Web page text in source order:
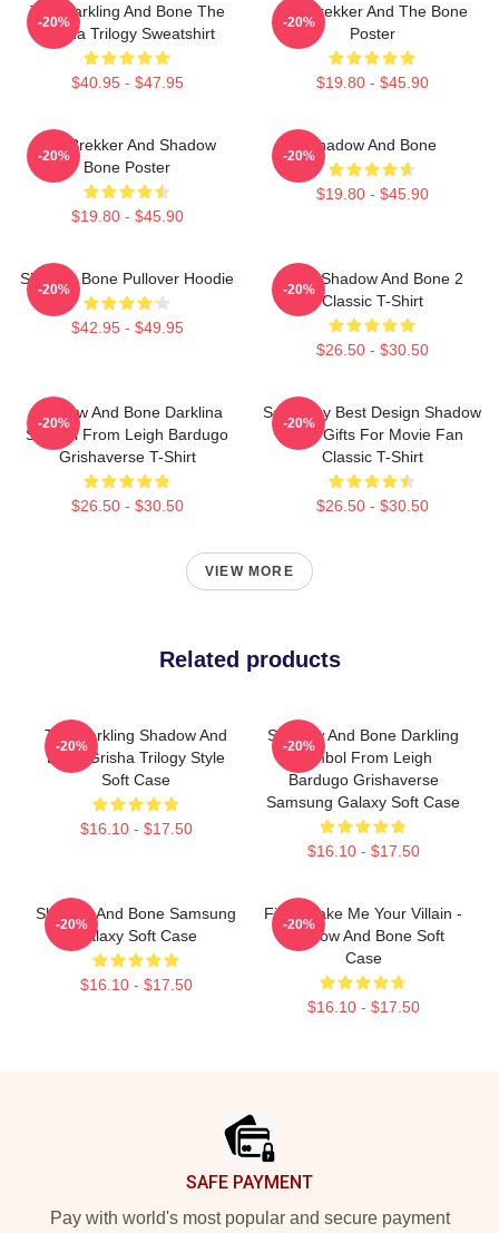
The Darkling And Bone The
Grisha Trilogy Sweatshirt
$40.95 - $47.95
-20%
Kaz Brekker And The Bone
Poster
$19.80 - $45.90
-20%
Kaz Brekker And Shadow
Bone Poster
$19.80 - $45.90
-20%
Shadow And Bone
$19.80 - $45.90
-20%
Shadow Bone Pullover Hoodie
$42.95 - $49.95
-20%
Deer Shadow And Bone 2
Classic T-Shirt
$26.50 - $30.50
-20%
Shadow And Bone Darklina
Symbol From Leigh Bardugo
Grishaverse T-Shirt
$26.50 - $30.50
-20%
So Funny Best Design Shadow
Bone Gifts For Movie Fan
Classic T-Shirt
$26.50 - $30.50
-20%
VIEW MORE
Related products
The Darkling Shadow And
Bone Grisha Trilogy Style
Soft Case
$16.10 - $17.50
-20%
Shadow And Bone Darkling
Symbol From Leigh
Bardugo Grishaverse
Samsung Galaxy Soft Case
$16.10 - $17.50
-20%
Shadow And Bone Samsung
Galaxy Soft Case
$16.10 - $17.50
-20%
Fine, Make Me Your Villain -
Shadow And Bone Soft
Case
$16.10 - $17.50
-20%
SAFE PAYMENT
Pay with world's most popular and secure payment